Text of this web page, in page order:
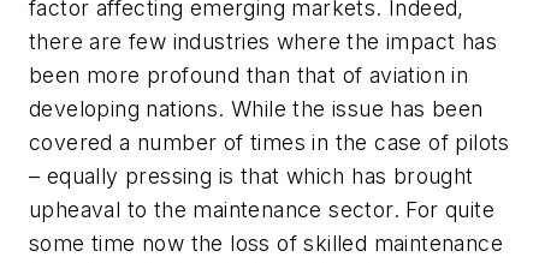
factor affecting emerging markets. Indeed,
there are few industries where the impact has
been more profound than that of aviation in
developing nations. While the issue has been
covered a number of times in the case of pilots
– equally pressing is that which has brought
upheaval to the maintenance sector. For quite
some time now the loss of skilled maintenance